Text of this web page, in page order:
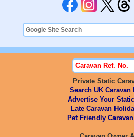
Private Static
Search UK Caravan
Advertise Your
Late Caravan
Pet Friendly